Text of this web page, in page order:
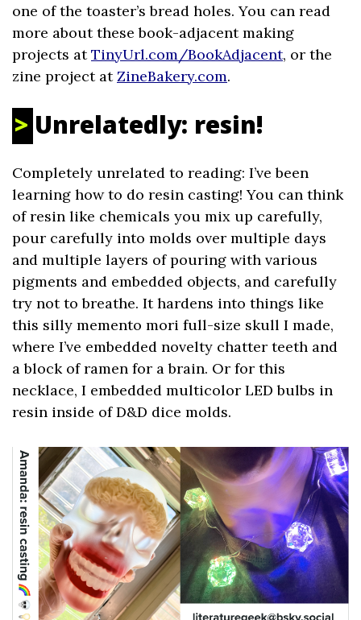
one of the toaster’s bread holes. You can read
more about these book-adjacent making
projects atTinyUrl.com/BookAdjacent, or the
zine project atZineBakery.com.
Unrelatedly: resin!
Completely unrelated to reading: I’ve been
learning how to do resin casting! You can think
of resin like chemicals you mix up carefully,
pour carefully into molds over multiple days
and multiple layers of pouring with various
pigments and embedded objects, and carefully
try not to breathe. It hardens into things like
this silly memento mori full-size skull I made,
where I’ve embedded novelty chatter teeth and
a block of ramen for a brain. Or for this
necklace, I embedded multicolor LED bulbs in
resin inside of D&D dice molds.